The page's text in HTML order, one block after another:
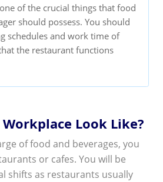
of the crucial things that food
should possess. You should
schedules and work time of
the restaurant functions
Look Like?
of food and beverages, you
or cafes. You will be
shifts as restaurants usually